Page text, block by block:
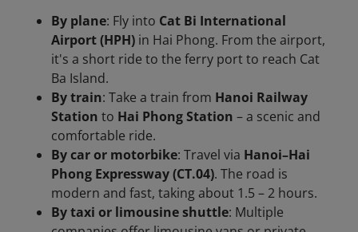
By plane: Fly into Cat Bi International
Airport (HPH) in Hai Phong. From the airport,
it's a short ride to the ferry port to reach Cat
Ba Island.
By train: Take a train from Hanoi Railway
Station to Hai Phong Station – a scenic and
comfortable ride.
By car or motorbike: Travel via Hanoi–Hai
Phong Expressway (CT.04). The road is
modern and fast, taking about 1.5 – 2 hours.
By taxi or limousine shuttle: Multiple